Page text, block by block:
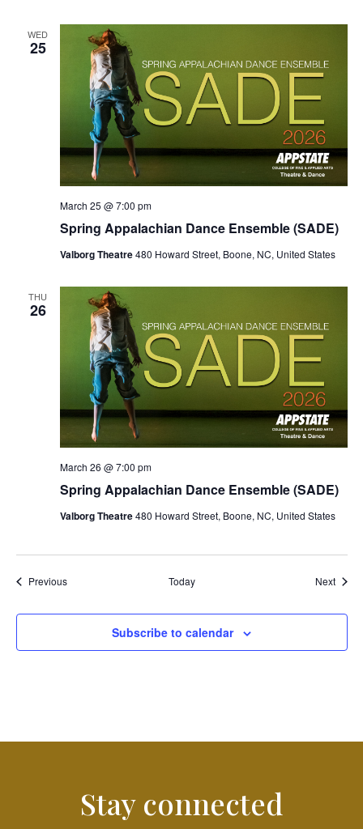
WED
25
Spring Appalachian Dance Ensemble (SADE)
March 25 @ 7:00 pm
Valborg Theatre480 Howard Street, Boone, NC, United States
THU
26
Spring Appalachian Dance Ensemble (SADE)
March 26 @ 7:00 pm
Valborg Theatre480 Howard Street, Boone, NC, United States
PreviousEvents Today Next
Subscribe to calendar
Stay connected